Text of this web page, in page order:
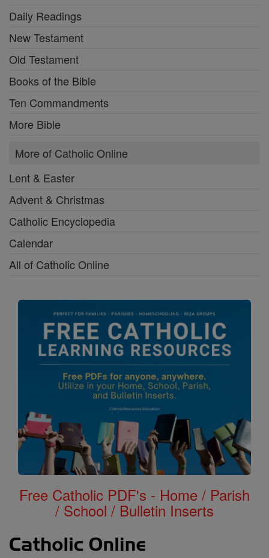
Daily Readings
New Testament
Old Testament
Books of the Bible
Ten Commandments
More Bible
More of Catholic Online
Lent & Easter
Advent & Christmas
Catholic Encyclopedia
Calendar
All of Catholic Online
Free Catholic PDF's - Home / Parish
/ School / Bulletin Inserts